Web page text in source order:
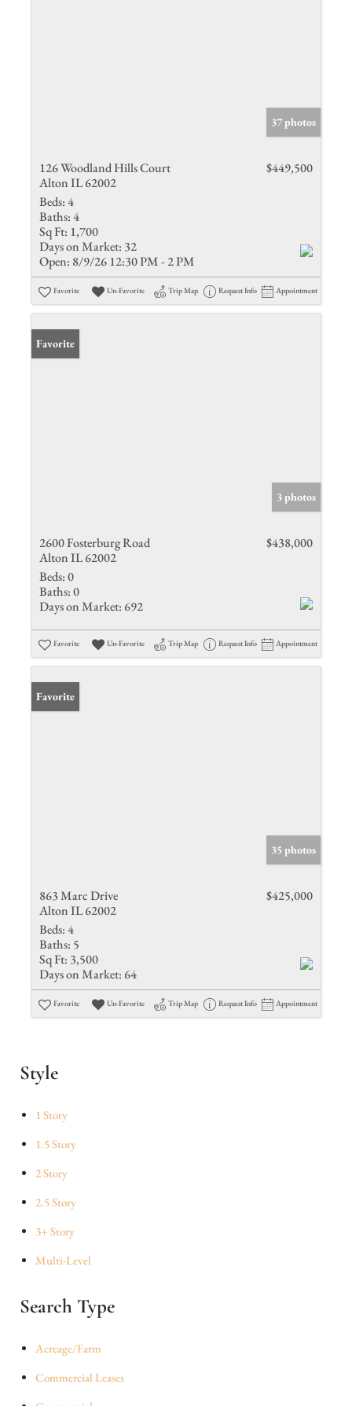
37 photos
126 Woodland Hills Court
Alton IL 62002
$449,500
Beds:4
Baths:4
Sq Ft: 1,700
Days on Market: 32
Open: 8/9/26 12:30 PM - 2 PM
Favorite Un-Favorite Trip Map Request Info Appointment
Favorite
3 photos
2600 Fosterburg Road
Alton IL 62002
$438,000
Beds:0
Baths:0
Days on Market: 692
Favorite Un-Favorite Trip Map Request Info Appointment
Favorite
35 photos
863 Marc Drive
Alton IL 62002
$425,000
Beds:4
Baths: 5
Sq Ft: 3,500
Days on Market: 64
Favorite Un-Favorite Trip Map Request Info Appointment
Style
1 Story
1.5 Story
2 Story
2.5 Story
3+ Story
Multi-Level
Search Type
Acreage/Farm
Commercial Leases